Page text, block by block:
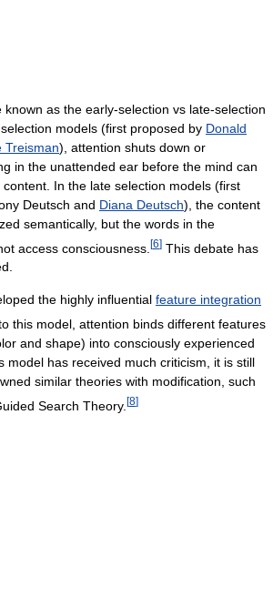
as the early-selection vs late-selection
models (first proposed by Donald
Treisman), attention shuts down or
in the unattended ear before the mind can
In the late selection models (first
Deutsch and Diana Deutsch), the content
semantically, but the words in the
access consciousness. [6] This debate has
the highly influential feature integration
this model, attention binds different features
and shape) into consciously experienced
model has received much criticism, it is still
similar theories with modification, such
Search Theory. [8]